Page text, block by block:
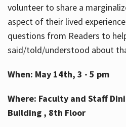
volunteer to share a
aspect of their lived
questions from Readers to
said/told/understood about
When: May 14th, 3 - 5 pm
Where: Faculty and Staff
Building , 8th Floor